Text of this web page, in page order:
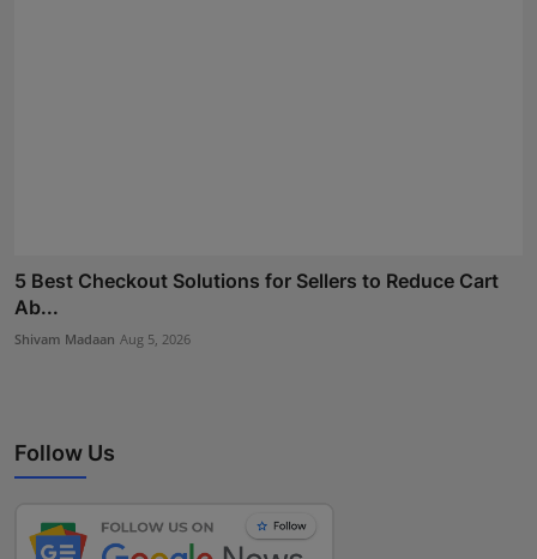
5 Best Checkout Solutions for Sellers to Reduce Cart
Ab...
Shivam Madaan Aug 5, 2026
Follow Us